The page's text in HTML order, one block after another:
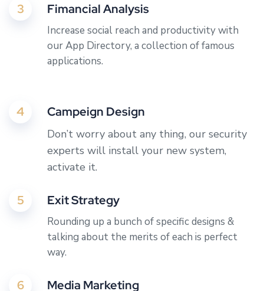
3 Fimancial Analysis
Increase social reach and productivity with
our App Directory, a collection of famous
applications.
4 Campeign Design
Don’t worry about any thing, our security
experts will install your new system,
activate it.
5 Exit Strategy
Rounding up a bunch of specific designs &
talking about the merits of each is perfect
way.
6 Media Marketing